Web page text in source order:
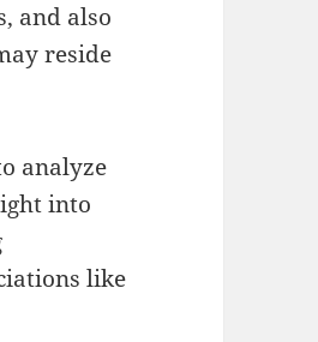
and also
reside
analyze
into
like